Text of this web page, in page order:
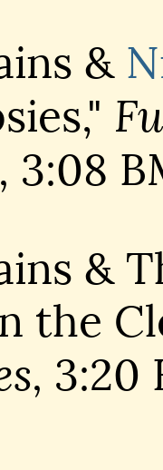
&
3:08
&
the
3:20